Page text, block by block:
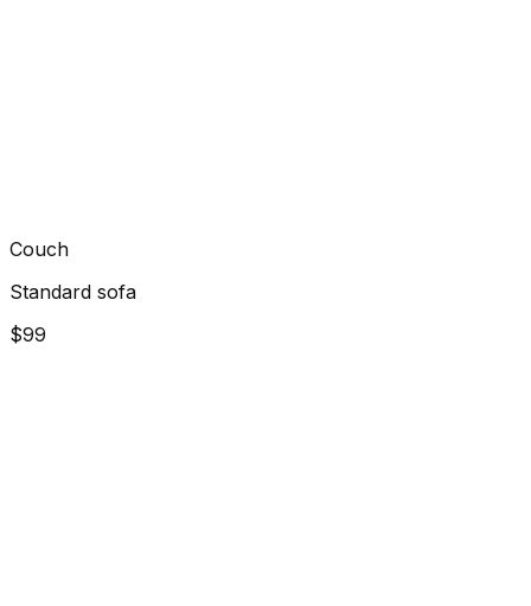
Couch
Standard sofa
$99